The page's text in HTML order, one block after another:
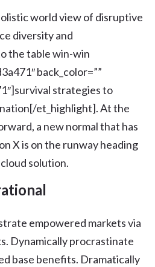
world view of disruptive
diversity and
the table win-win
back_color=””
strategies to
et_highlight]. At the
a new normal that has
X is on the runway heading
solution.
empowered markets via
Dynamically procrastinate
base benefits. Dramatically